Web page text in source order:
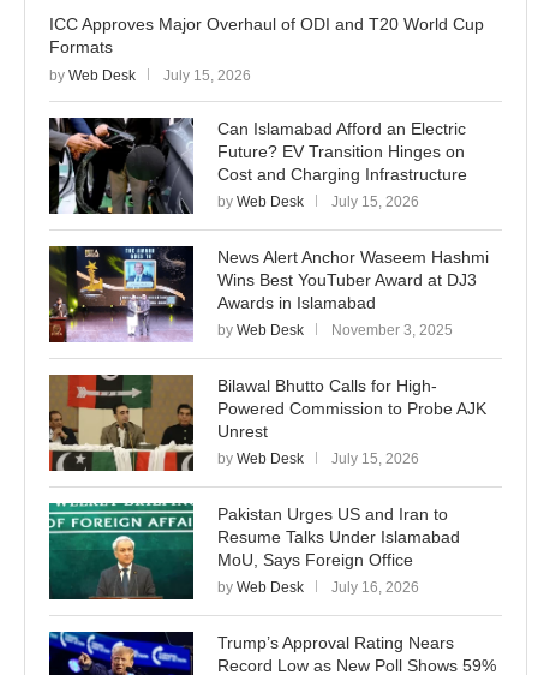
ICC Approves Major Overhaul of ODI and T20 World Cup
Formats
by Web Desk July 15, 2026
Can Islamabad Afford an Electric
Future? EV Transition Hinges on
Cost and Charging Infrastructure
by Web Desk July 15, 2026
News Alert Anchor Waseem Hashmi
Wins Best YouTuber Award at DJ3
Awards in Islamabad
by Web Desk November 3, 2025
Bilawal Bhutto Calls for High-
Powered Commission to Probe AJK
Unrest
by Web Desk July 15, 2026
Pakistan Urges US and Iran to
Resume Talks Under Islamabad
MoU, Says Foreign Office
by Web Desk July 16, 2026
Trump’s Approval Rating Nears
Record Low as New Poll Shows 59%